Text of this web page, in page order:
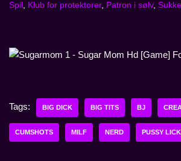
Spil , Klub for protektorer, Patron i sølv,
Tags: BIG DICK BIG TITS BJ
CUMSHOTS MILF NERD PUSSY